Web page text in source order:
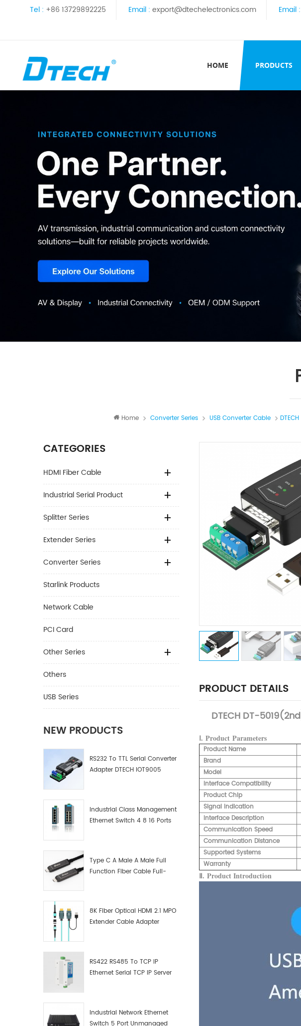
Tel : +86 13729892225 Email : export@dtechelectronics.com Email :
HOME PRODUCTS
Home Converter Series USB Converter Cable
CATEGORIES
HDMI Fiber Cable
Industrial Serial Product
Splitter Series
Extender Series
Converter Series
Starlink Products
Network Cable
PCI Card
Other Series
Others
USB Series
NEW PRODUCTS
RS232 To TTL Serial Converter
Adapter DTECH IOT9005
Industrial Class Management
Ethernet Switch 4 8 16 Ports
Type C A Male A Male Full
Function Fiber Cable Full-
8K Fiber Optical HDMI 2.1 MPO
Extender Cable Adapter
RS422 RS485 To TCP IP
Ethernet Serial TCP IP Server
Industrial Network Ethernet
Switch 5 Port Unmanaged
PRODUCT DETAILS
DTECH DT-
Ⅰ. Product Parameters
Product Name
Brand
Model
Interface Compatibility
Product Chip
Signal Indication
Interface Description
Communication Speed
Communication Distance
Supported Systems
Warranty
Ⅱ. Product Introduction